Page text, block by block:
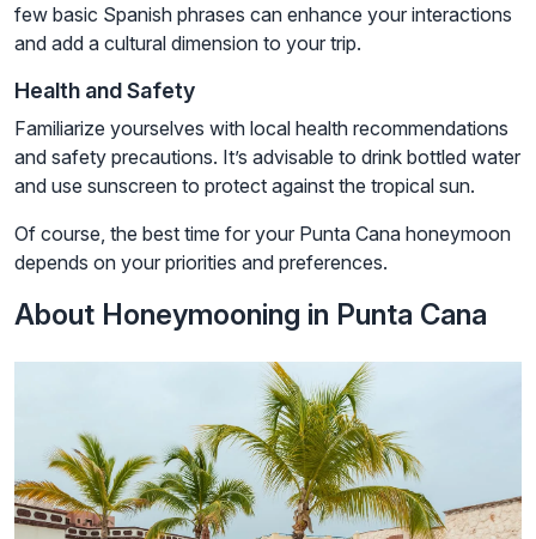
few basic Spanish phrases can enhance your interactions
and add a cultural dimension to your trip.
Health and Safety
Familiarize yourselves with local health recommendations
and safety precautions. It’s advisable to drink bottled water
and use sunscreen to protect against the tropical sun.
Of course, the best time for your Punta Cana honeymoon
depends on your priorities and preferences.
About Honeymooning in Punta Cana